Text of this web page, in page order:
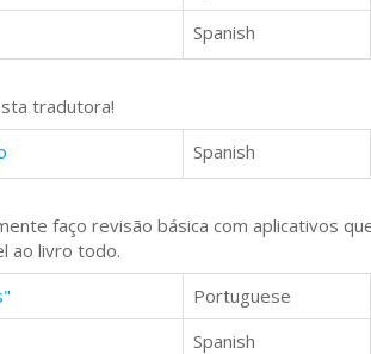
Spanish
tradutora!
Spanish
faço revisão básica com aplicativos
ao livro todo.
Portuguese
Spanish